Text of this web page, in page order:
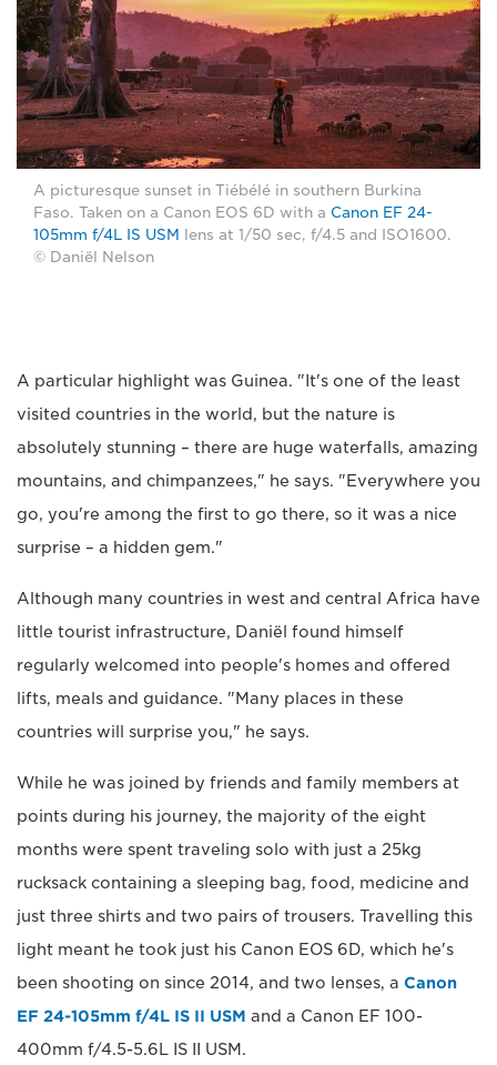
A picturesque sunset in Tiébélé in southern Burkina
Faso. Taken on a Canon EOS 6D with a Canon EF 24-
105mm f/4L IS USM
lens at 1/50 sec, f/4.5 and ISO1600.
© Daniël Nelson
A particular highlight was Guinea. "It's one of the least
visited countries in the world, but the nature is
absolutely stunning – there are huge waterfalls, amazing
mountains, and chimpanzees," he says. "Everywhere you
go, you're among the first to go there, so it was a nice
surprise – a hidden gem."
Although many countries in west and central Africa have
little tourist infrastructure, Daniël found himself
regularly welcomed into people's homes and offered
lifts, meals and guidance. "Many places in these
countries will surprise you," he says.
While he was joined by friends and family members at
points during his journey, the majority of the eight
months were spent traveling solo with just a 25kg
rucksack containing a sleeping bag, food, medicine and
just three shirts and two pairs of trousers. Travelling this
light meant he took just his Canon EOS 6D, which he's
been shooting on since 2014, and two lenses, a Canon
EF 24-105mm f/4L IS II USM and a Canon EF 100-
400mm f/4.5-5.6L IS II USM.